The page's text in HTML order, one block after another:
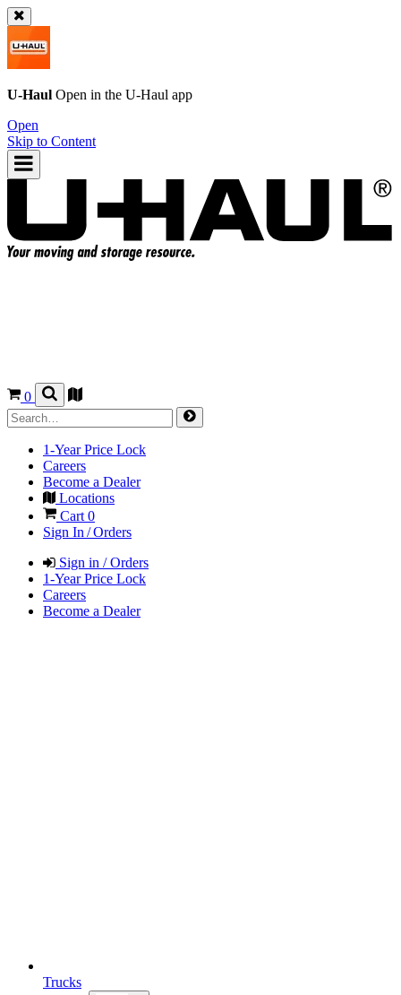
U-Haul Open in the U-Haul app
Open
Skip to Content
0
1-Year Price Lock
Careers
Become a Dealer
Locations
Cart 0
Sign In / Orders
Sign in / Orders
1-Year Price Lock
Careers
Become a Dealer
Trucks